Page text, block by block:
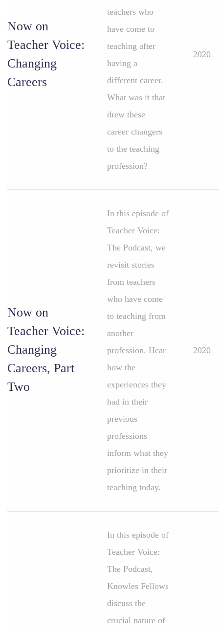
Now on
Teacher Voice:
Changing
Careers
teachers who
have come to
teaching after
having a
different career.
What was it that
drew these
career changers
to the teaching
profession?
2020
Now on
Teacher Voice:
Changing
Careers, Part
Two
In this episode of
Teacher Voice:
The Podcast, we
revisit stories
from teachers
who have come
to teaching from
another
profession. Hear
how the
experiences they
had in their
previous
professions
inform what they
prioritize in their
teaching today.
2020
In this episode of
Teacher Voice:
The Podcast,
Knowles Fellows
discuss the
crucial nature of